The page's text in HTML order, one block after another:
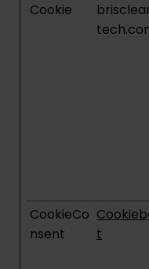
Cookie
CookieCo
nsent
t